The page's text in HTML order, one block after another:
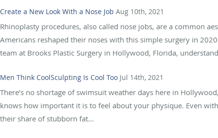
Create a New Look With a Nose Job Aug 10th, 2021
Rhinoplasty procedures, also called nose jobs, are a common
Americans reshaped their noses with this simple surgery in
team at Brooks Plastic Surgery in Hollywood, Florida,
Men Think CoolSculpting Is Cool Too Jul 14th, 2021
There’s no shortage of swimsuit weather days here in
knows how important it is to feel about your physique. Even
their share of stubborn fat...